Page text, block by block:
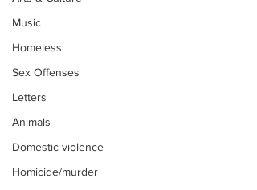
Music
Homeless
Sex Offenses
Letters
Animals
Domestic violence
Homicide/murder